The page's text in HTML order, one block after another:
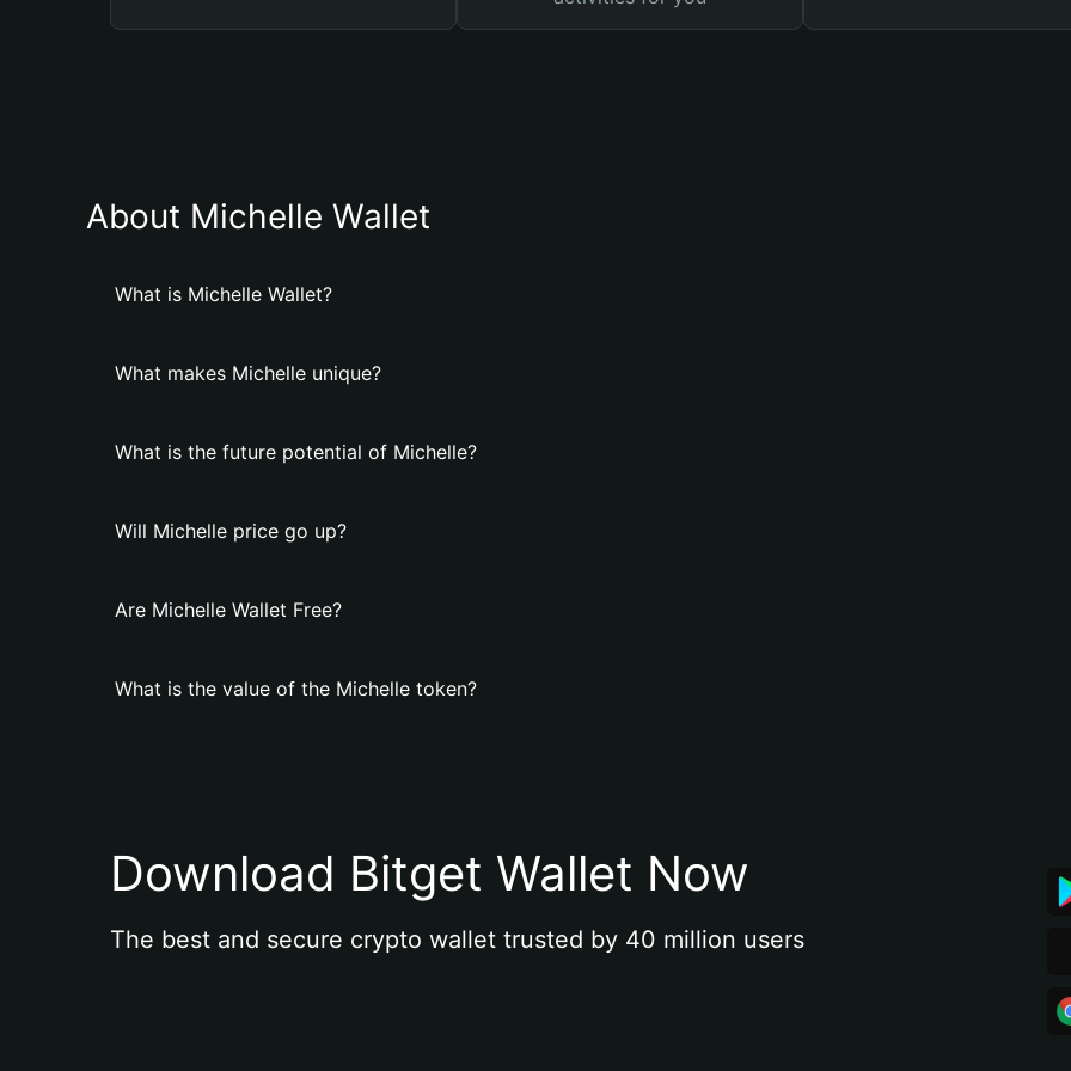
About Michelle Wallet
What is Michelle Wallet?
What makes Michelle unique?
What is the future potential of Michelle?
Will Michelle price go up?
Are Michelle Wallet Free?
What is the value of the Michelle token?
Download Bitget Wallet Now
The best and secure crypto wallet trusted by 40 million users